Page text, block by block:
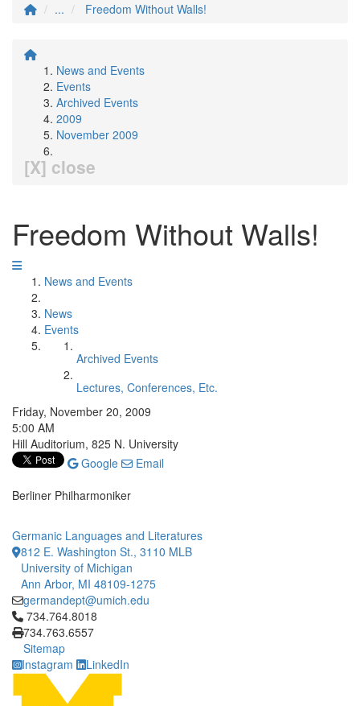
...
Freedom Without Walls!
News and Events
Events
Archived Events
2009
November 2009
[X] close
Freedom Without Walls!
News and Events
News
Events
Archived Events
Lectures, Conferences, Etc.
Friday, November 20, 2009
5:00 AM
Hill Auditorium, 825 N. University
Google
Email
Berliner Philharmoniker
Germanic Languages and Literatures
812 E. Washington St., 3110 MLB
University of Michigan
Ann Arbor, MI 48109-1275
germandept@umich.edu
Click to call 734.764.8018
734.764.8018
734.763.6557
Sitemap
Instagram
LinkedIn